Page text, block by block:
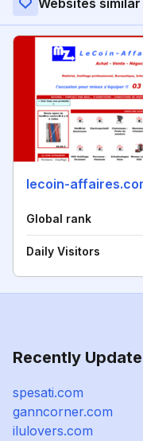
Websites
lecoin-
Global rank
Daily Visitors
Recently
spesati.com
ganncorner.com
ilulovers.com